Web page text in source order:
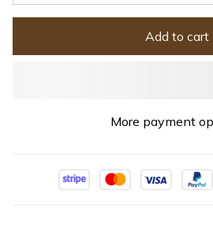
Add to cart
More payment